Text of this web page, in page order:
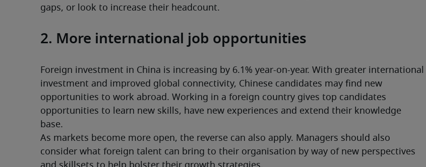
gaps, or look to increase their headcount.
2. More international job opportunities
Foreign investment in China is increasing by 6.1% year-on-year. With greater international
investment and improved global connectivity, Chinese candidates may find new
opportunities to work abroad. Working in a foreign country gives top candidates
opportunities to learn new skills, have new experiences and extend their knowledge
base.
As markets become more open, the reverse can also apply. Managers should also
consider what foreign talent can bring to their organisation by way of new perspectives